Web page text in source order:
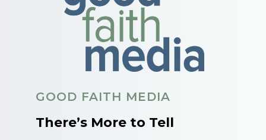
GOOD FAITH MEDIA
There’s More to Tell